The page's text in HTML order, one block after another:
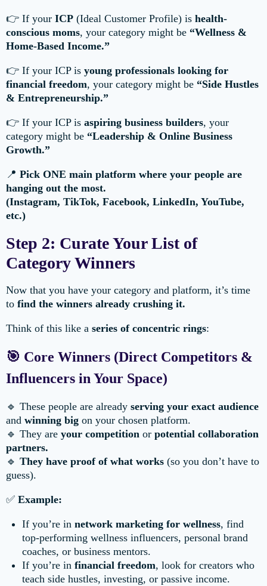
👉 If your ICP (Ideal Customer Profile) is health-
conscious moms, your category might be “Wellness &
Home-Based Income.”
👉 If your ICP is young professionals looking for
financial freedom, your category might be “Side Hustles
& Entrepreneurship.”
👉 If your ICP is aspiring business builders, your
category might be “Leadership & Online Business
Growth.”
📍 Pick ONE main platform where your people are
hanging out the most.
(Instagram, TikTok, Facebook, LinkedIn, YouTube,
etc.)
Step 2: Curate Your List of
Category Winners
Now that you have your category and platform, it’s time
to find the winners already crushing it.
Think of this like a series of concentric rings:
🎯 Core Winners (Direct Competitors &
Influencers in Your Space)
🔹 These people are already serving your exact audience
and winning big on your chosen platform.
🔹 They are your competition or potential collaboration
partners.
🔹 They have proof of what works (so you don’t have to
guess).
✅ Example:
If you’re in network marketing for wellness, find
top-performing wellness influencers, personal brand
coaches, or business mentors.
If you’re in financial freedom, look for creators who
teach side hustles, investing, or passive income.